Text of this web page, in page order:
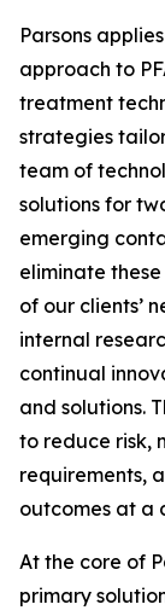
Parsons
approach to
treatment
strategies
team of
solutions for
emerging
eliminate
of our clients’
internal
continual
and solutions.
to reduce risk,
requirements,
outcomes at a
At the core of
primary